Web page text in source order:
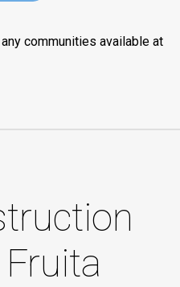
communities available at